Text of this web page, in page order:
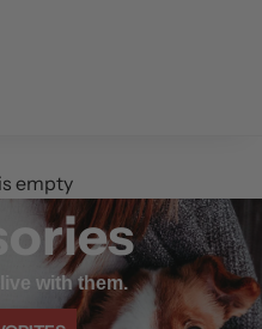
empty
with them.